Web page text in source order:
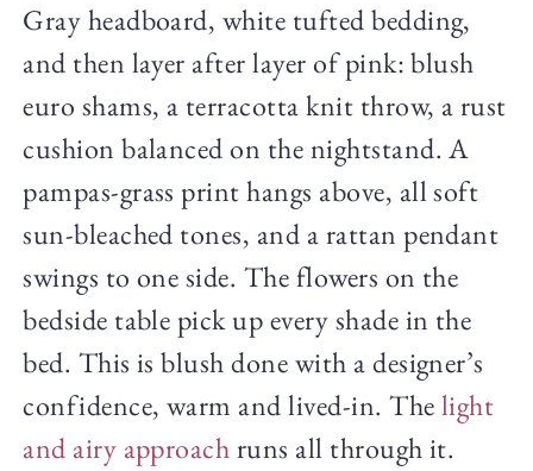
Gray headboard, white tufted bedding,
and then layer after layer of pink: blush
euro shams, a terracotta knit throw, a rust
cushion balanced on the nightstand. A
pampas-grass print hangs above, all soft
sun-bleached tones, and a rattan pendant
swings to one side. The flowers on the
bedside table pick up every shade in the
bed. This is blush done with a designer’s
confidence, warm and lived-in. Thelight
and airy approach runs all through it.